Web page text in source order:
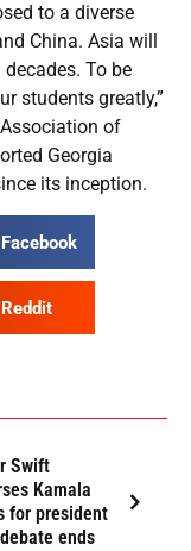
to a diverse
China. Asia will
To be
students greatly,”
of
Georgia
its inception.
Facebook
Reddit
Swift
Kamala
for president
ends